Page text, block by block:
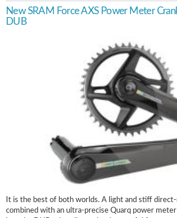
New SRAM Force AXS Power Meter
DUB
It is the best of both worlds. A light and stiff
combined with an ultra-precise Quarq power